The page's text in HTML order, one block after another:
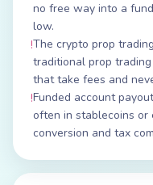
no free way into a
low.
!The crypto prop
traditional prop
that take fees and
!Funded account
often in stablecoins
conversion and tax